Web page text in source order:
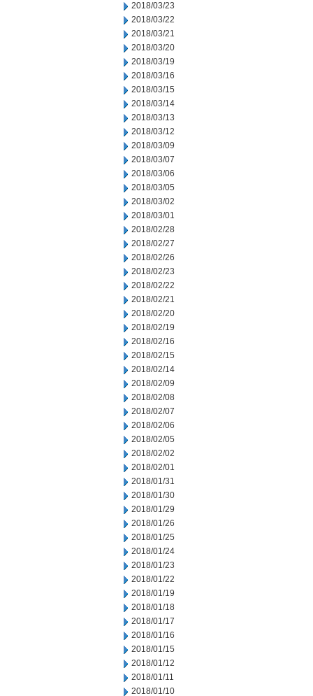
2018/03/23
2018/03/22
2018/03/21
2018/03/20
2018/03/19
2018/03/16
2018/03/15
2018/03/14
2018/03/13
2018/03/12
2018/03/09
2018/03/07
2018/03/06
2018/03/05
2018/03/02
2018/03/01
2018/02/28
2018/02/27
2018/02/26
2018/02/23
2018/02/22
2018/02/21
2018/02/20
2018/02/19
2018/02/16
2018/02/15
2018/02/14
2018/02/09
2018/02/08
2018/02/07
2018/02/06
2018/02/05
2018/02/02
2018/02/01
2018/01/31
2018/01/30
2018/01/29
2018/01/26
2018/01/25
2018/01/24
2018/01/23
2018/01/22
2018/01/19
2018/01/18
2018/01/17
2018/01/16
2018/01/15
2018/01/12
2018/01/11
2018/01/10